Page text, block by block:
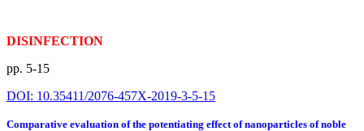
DISINFECTION
pp. 5-15
DOI: 10.35411/2076-457X-2019-3-5-15
Comparative evaluation of the potentiating effect of nanoparticles of noble